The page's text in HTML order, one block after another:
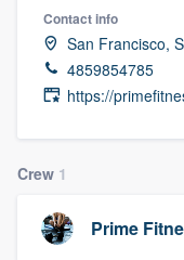
Contact info
San Francisco,
4859854785
https://
Crew 1
Prime
Welcome